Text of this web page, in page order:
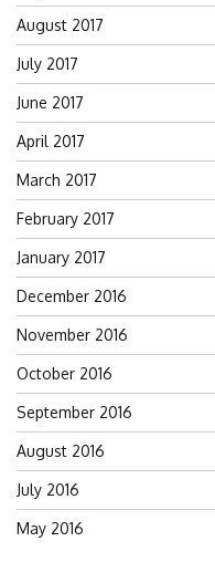
August 2017
July 2017
June 2017
April 2017
March 2017
February 2017
January 2017
December 2016
November 2016
October 2016
September 2016
August 2016
July 2016
May 2016